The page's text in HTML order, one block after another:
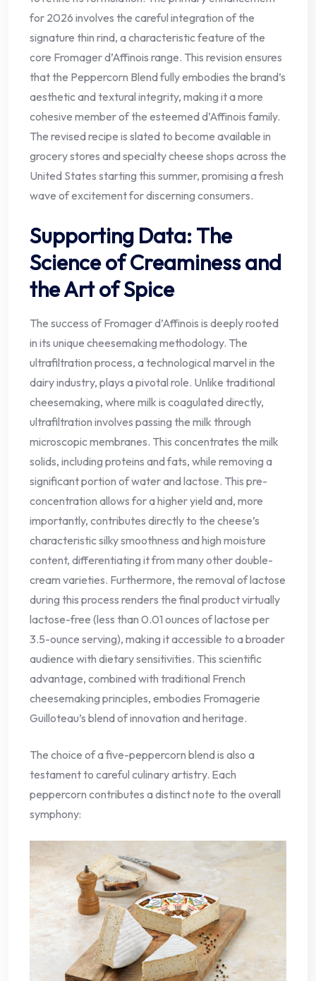
for 2026 involves the careful integration of the
signature thin rind, a characteristic feature of the
core Fromager d’Affinois range. This revision ensures
that the Peppercorn Blend fully embodies the brand’s
aesthetic and textural integrity, making it a more
cohesive member of the esteemed d’Affinois family.
The revised recipe is slated to become available in
grocery stores and specialty cheese shops across the
United States starting this summer, promising a fresh
wave of excitement for discerning consumers.
Supporting Data: The
Science of Creaminess and
the Art of Spice
The success of Fromager d’Affinois is deeply rooted
in its unique cheesemaking methodology. The
ultrafiltration process, a technological marvel in the
dairy industry, plays a pivotal role. Unlike traditional
cheesemaking, where milk is coagulated directly,
ultrafiltration involves passing the milk through
microscopic membranes. This concentrates the milk
solids, including proteins and fats, while removing a
significant portion of water and lactose. This pre-
concentration allows for a higher yield and, more
importantly, contributes directly to the cheese’s
characteristic silky smoothness and high moisture
content, differentiating it from many other double-
cream varieties. Furthermore, the removal of lactose
during this process renders the final product virtually
lactose-free (less than 0.01 ounces of lactose per
3.5-ounce serving), making it accessible to a broader
audience with dietary sensitivities. This scientific
advantage, combined with traditional French
cheesemaking principles, embodies Fromagerie
Guilloteau’s blend of innovation and heritage.
The choice of a five-peppercorn blend is also a
testament to careful culinary artistry. Each
peppercorn contributes a distinct note to the overall
symphony: